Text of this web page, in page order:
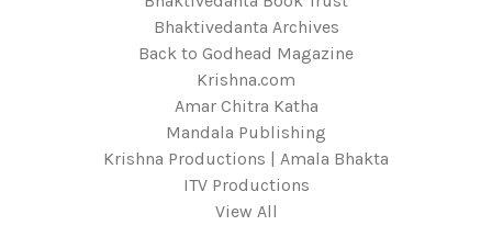
Bhaktivedanta Archives
Back to Godhead Magazine
Krishna.com
Amar Chitra Katha
Mandala Publishing
Krishna Productions | Amala Bhakta
ITV Productions
View All